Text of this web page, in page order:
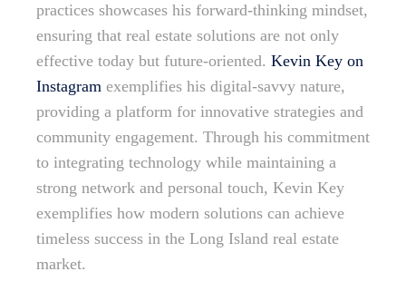
practices showcases his forward-thinking mindset,
ensuring that real estate solutions are not only
effective today but future-oriented. Kevin Key on
Instagram exemplifies his digital-savvy nature,
providing a platform for innovative strategies and
community engagement. Through his commitment
to integrating technology while maintaining a
strong network and personal touch, Kevin Key
exemplifies how modern solutions can achieve
timeless success in the Long Island real estate
market.